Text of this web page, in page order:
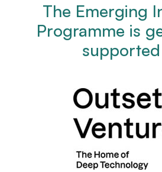
The Emerging
Programme is